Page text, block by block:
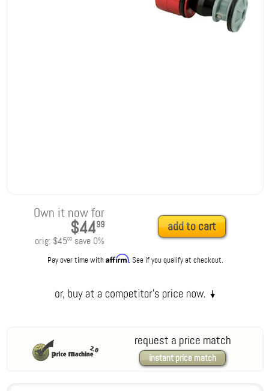
Own it now for
$4499
orig: $4500save 0%
add to cart
Pay over time withAffirm. See if you qualify at checkout.
request a price match
instant price match